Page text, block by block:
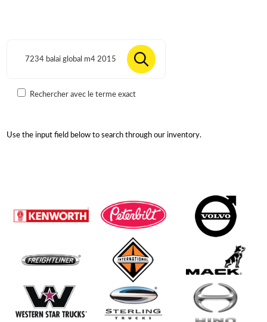
Rechercher avec le terme exact
Use the input field below to search through our inventory.